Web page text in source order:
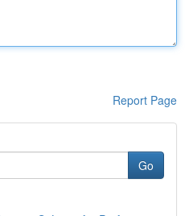
Report Page
Go